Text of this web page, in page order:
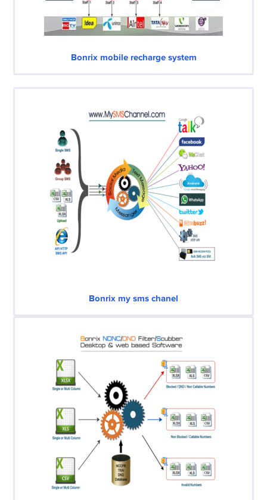
Bonrix mobile recharge system
Bonrix my sms chanel